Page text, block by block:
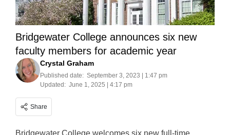
Bridgewater College announces six new
faculty members for academic year
Crystal Graham
Published date: September 3, 2023 | 1:47 pm
Updated: June 1, 2025 | 4:17 pm
Share
Bridgewater College welcomes six new full-time